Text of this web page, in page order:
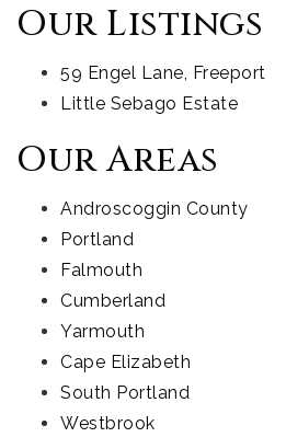
Our Listings
59 Engel Lane, Freeport
Little Sebago Estate
Our Areas
Androscoggin County
Portland
Falmouth
Cumberland
Yarmouth
Cape Elizabeth
South Portland
Westbrook